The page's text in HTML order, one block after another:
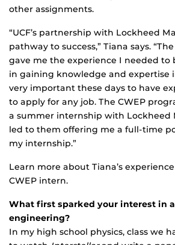
other assignments.
“UCF’s partnership with Lockheed
pathway to success,” Tiana says.
gave me the experience I needed to
in gaining knowledge and expertise
very important these days to have
to apply for any job. The CWEP
a summer internship with Lockheed
led to them offering me a full-time
my internship.”
Learn more about Tiana’s
CWEP intern.
What first sparked your interest in
engineering?
In my high school physics, class we